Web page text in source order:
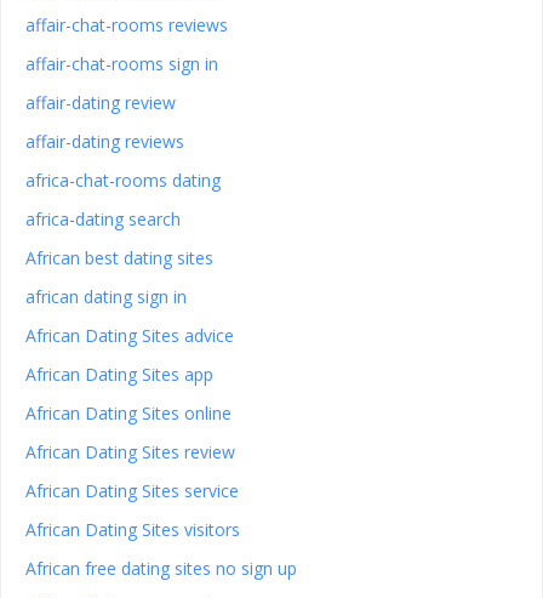
affair-chat-rooms reviews
affair-chat-rooms sign in
affair-dating review
affair-dating reviews
africa-chat-rooms dating
africa-dating search
African best dating sites
african dating sign in
African Dating Sites advice
African Dating Sites app
African Dating Sites online
African Dating Sites review
African Dating Sites service
African Dating Sites visitors
African free dating sites no sign up